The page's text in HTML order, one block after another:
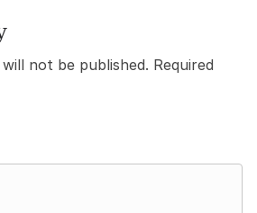
not be published. Required